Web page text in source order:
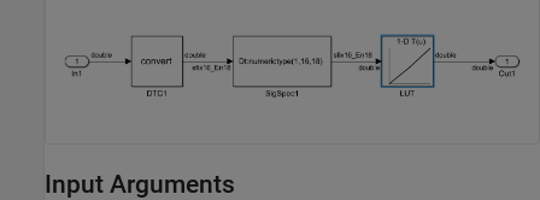
Input Arguments